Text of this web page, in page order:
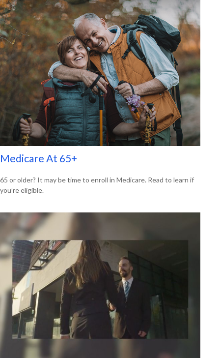
Medicare At 65+
65 or older? It may be time to enroll in Medicare. Read to learn if
you’re eligible.